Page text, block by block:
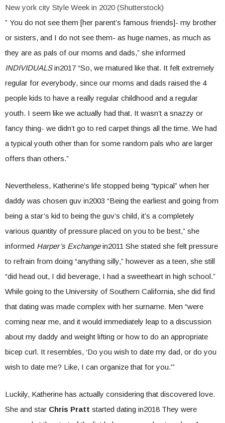
New york city Style Week in 2020 (Shutterstock)
” You do not see them [her parent’s famous friends]- my brother
or sisters, and I do not see them- as huge names, as much as
they are as pals of our moms and dads,” she informed
INDIVIDUALSin2017 “So, we matured like that. It felt extremely
regular for everybody, since our moms and dads raised the 4
people kids to have a really regular childhood and a regular
youth. I seem like we actually had that. It wasn’t a snazzy or
fancy thing- we didn’t go to red carpet things all the time. We had
a typical youth other than for some random pals who are larger
offers than others.”
Nevertheless, Katherine’s life stopped being “typical” when her
daddy was chosen guv in2003 “Being the earliest and going from
being a star’s kid to being the guv’s child, it’s a completely
various quantity of pressure placed on you to be best,” she
informed Harper’s Exchangein2011 She stated she felt pressure
to refrain from doing “anything silly,” however as a teen, she still
“did head out, I did beverage, I had a sweetheart in high school.”
While going to the University of Southern California, she did find
that dating was made complex with her surname. Men “were
coming near me, and it would immediately leap to a discussion
about my daddy and weight lifting or how to do an appropriate
bicep curl. It resembles, ‘Do you wish to date my dad, or do you
wish to date me? Like, I can organize that for you.'”
Luckily, Katherine has actually considering that discovered love.
She and star Chris Pratt started dating in2018 They were